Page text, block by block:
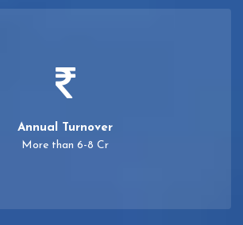
Annual Turnover
More than 6-8 Cr